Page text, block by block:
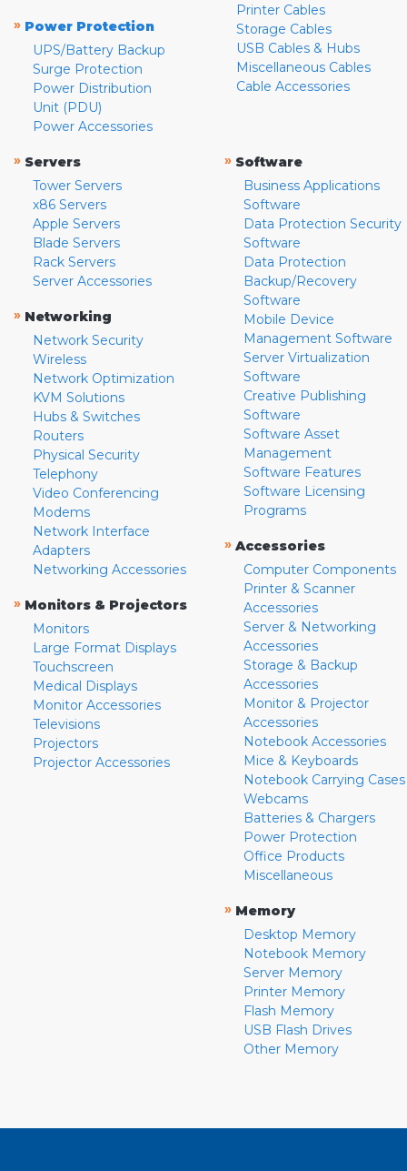
» Power Protection
UPS/Battery Backup
Surge Protection
Power Distribution
Unit (PDU)
Power Accessories
Printer Cables
Storage Cables
USB Cables & Hubs
Miscellaneous Cables
Cable Accessories
» Servers
Tower Servers
x86 Servers
Apple Servers
Blade Servers
Rack Servers
Server Accessories
» Networking
Network Security
Wireless
Network Optimization
KVM Solutions
Hubs & Switches
Routers
Physical Security
Telephony
Video Conferencing
Modems
Network Interface
Adapters
Networking Accessories
» Monitors & Projectors
Monitors
Large Format Displays
Touchscreen
Medical Displays
Monitor Accessories
Televisions
Projectors
Projector Accessories
» Software
Business Applications
Software
Data Protection Security
Software
Data Protection
Backup/Recovery
Software
Mobile Device
Management Software
Server Virtualization
Software
Creative Publishing
Software
Software Asset
Management
Software Features
Software Licensing
Programs
» Accessories
Computer Components
Printer & Scanner
Accessories
Server & Networking
Accessories
Storage & Backup
Accessories
Monitor & Projector
Accessories
Notebook Accessories
Mice & Keyboards
Notebook Carrying Cases
Webcams
Batteries & Chargers
Power Protection
Office Products
Miscellaneous
» Memory
Desktop Memory
Notebook Memory
Server Memory
Printer Memory
Flash Memory
USB Flash Drives
Other Memory